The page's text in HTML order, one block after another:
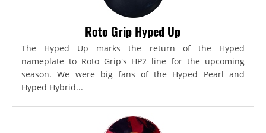
Roto Grip Hyped Up
The Hyped Up marks the return of the Hyped
nameplate to Roto Grip's HP2 line for the upcoming
season. We were big fans of the Hyped Pearl and
Hyped Hybrid...